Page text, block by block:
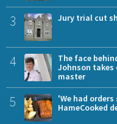
3 Jury trial cut
4
The face
Johnson takes
master
5
'We had
HameCooked